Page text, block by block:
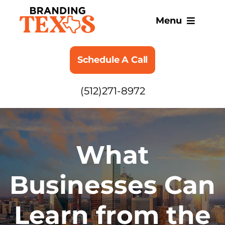
content
Menu
SERVICES
BLOG
Schedule A Call
(512)271-8972
What
Businesses Can
Learn from the